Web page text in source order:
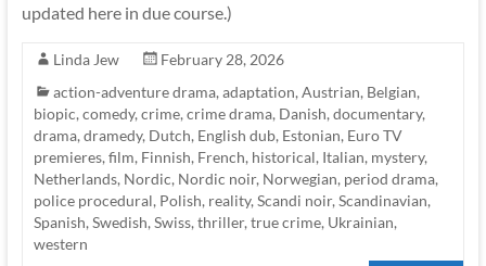
updated here in due course.)
Linda Jew
February 28, 2026
action-adventure drama, adaptation, Austrian, Belgian,
biopic, comedy, crime, crime drama, Danish, documentary,
drama, dramedy, Dutch, English dub, Estonian, Euro TV
premieres, film, Finnish, French, historical, Italian, mystery,
Netherlands, Nordic, Nordic noir, Norwegian, period drama,
police procedural, Polish, reality, Scandi noir, Scandinavian,
Spanish, Swedish, Swiss, thriller, true crime, Ukrainian,
western